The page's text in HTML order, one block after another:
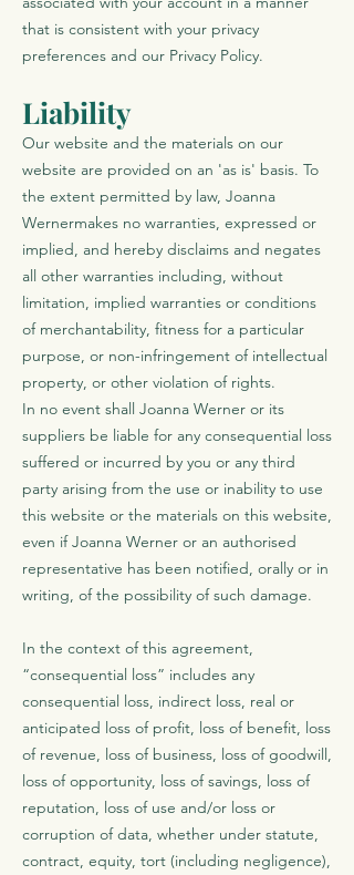
that is consistent with your privacy
preferences and our Privacy Policy.
Liability
Our website and the materials on our
website are provided on an 'as is' basis. To
the extent permitted by law, Joanna
Wernermakes no warranties, expressed or
implied, and hereby disclaims and negates
all other warranties including, without
limitation, implied warranties or conditions
of merchantability, fitness for a particular
purpose, or non-infringement of intellectual
property, or other violation of rights.
In no event shall Joanna Werner or its
suppliers be liable for any consequential loss
suffered or incurred by you or any third
party arising from the use or inability to use
this website or the materials on this website,
even if Joanna Werner or an authorised
representative has been notified, orally or in
writing, of the possibility of such damage.
In the context of this agreement,
“consequential loss” includes any
consequential loss, indirect loss, real or
anticipated loss of profit, loss of benefit, loss
of revenue, loss of business, loss of goodwill,
loss of opportunity, loss of savings, loss of
reputation, loss of use and/or loss or
corruption of data, whether under statute,
contract, equity, tort (including negligence),